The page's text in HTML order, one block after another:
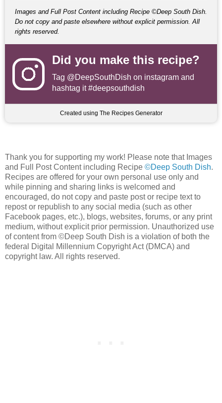
Images and Full Post Content including Recipe ©Deep South Dish.
Do not copy and paste elsewhere without explicit permission. All
rights reserved.
Did you make this recipe?
Tag @DeepSouthDish on instagram and
hashtag it #deepsouthdish
Created using The Recipes Generator
Thank you for supporting my work! Please note that Images
and Full Post Content including Recipe ©Deep South Dish.
Recipes are offered for your own personal use only and
while pinning and sharing links is welcomed and
encouraged, do not copy and paste post or recipe text to
repost or republish to any social media (such as other
Facebook pages, etc.), blogs, websites, forums, or any print
medium, without explicit prior permission. Unauthorized use
of content from ©Deep South Dish is a violation of both the
federal Digital Millennium Copyright Act (DMCA) and
copyright law. All rights reserved.